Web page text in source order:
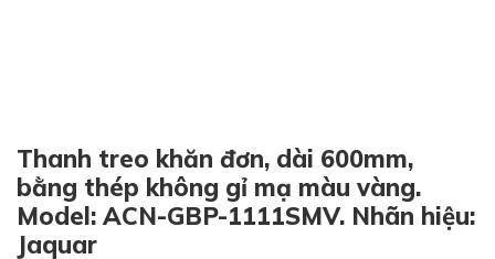
Thanh treo khăn đơn, dài 600mm,
bằng thép không gỉ mạ màu vàng.
Model: ACN-GBP-1111SMV. Nhãn hiệu:
Jaquar